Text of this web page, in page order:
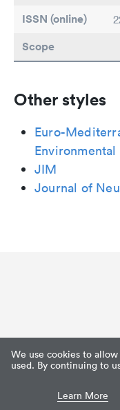
We use cookies to
used. By continuing to
Learn More
ISSN (online)
Scope
Other styles
Euro-
JIM
Journal of
©